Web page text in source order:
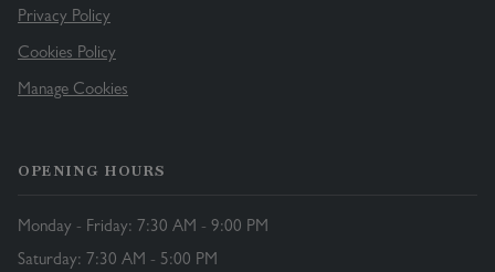
Privacy Policy
Cookies Policy
Manage Cookies
OPENING HOURS
Monday - Friday: 7:30 AM - 9:00 PM
Saturday: 7:30 AM - 5:00 PM